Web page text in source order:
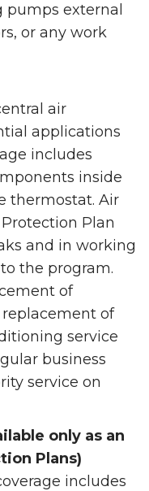
external
or any work
air
applications
includes
inside
thermostat. Air
Plan
and in working
the program.
of
of
service
business
service on
only as an
Plans)
includes